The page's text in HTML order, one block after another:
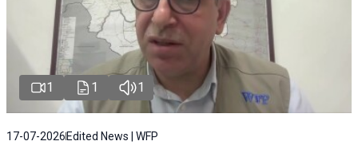
1 1 1
17-07-2026 Edited News | WFP